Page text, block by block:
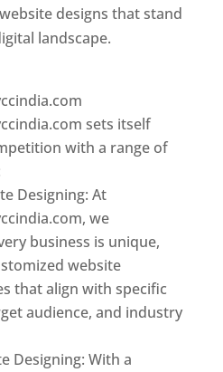
designs that stand
landscape.
sets itself
with a range of
Designing: At
we
business is unique,
website
that align with specific
audience, and industry
Designing: With a